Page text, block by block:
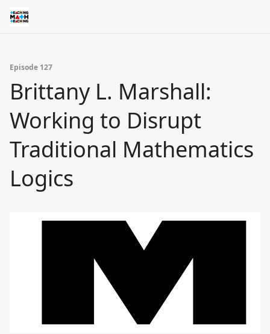
Episode 127
Brittany L. Marshall:
Working to Disrupt
Traditional Mathematics
Logics